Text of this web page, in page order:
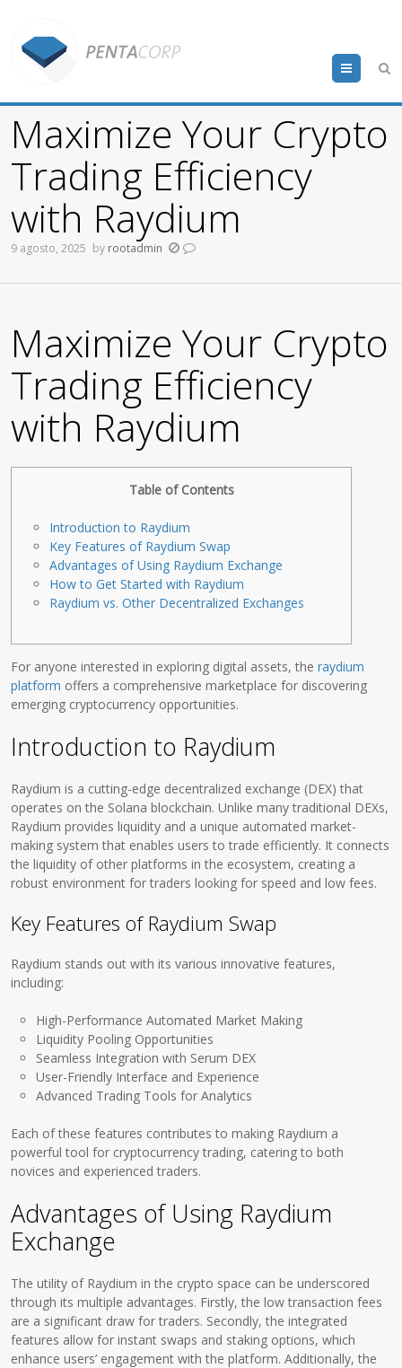
Menu
Maximize Your Crypto
Trading Efficiency
with Raydium
9 agosto, 2025 by rootadmin
Maximize Your Crypto
Trading Efficiency
with Raydium
Table of Contents
Introduction to Raydium
Key Features of Raydium Swap
Advantages of Using Raydium Exchange
How to Get Started with Raydium
Raydium vs. Other Decentralized Exchanges
For anyone interested in exploring digital assets, theraydium
platform offers a comprehensive marketplace for discovering
emerging cryptocurrency opportunities.
Introduction to Raydium
Raydium is a cutting-edge decentralized exchange (DEX) that
operates on the Solana blockchain. Unlike many traditional DEXs,
Raydium provides liquidity and a unique automated market-
making system that enables users to trade efficiently. It connects
the liquidity of other platforms in the ecosystem, creating a
robust environment for traders looking for speed and low fees.
Key Features of Raydium Swap
Raydium stands out with its various innovative features,
including:
High-Performance Automated Market Making
Liquidity Pooling Opportunities
Seamless Integration with Serum DEX
User-Friendly Interface and Experience
Advanced Trading Tools for Analytics
Each of these features contributes to making Raydium a
powerful tool for cryptocurrency trading, catering to both
novices and experienced traders.
Advantages of Using Raydium
Exchange
The utility of Raydium in the crypto space can be underscored
through its multiple advantages. Firstly, the low transaction fees
are a significant draw for traders. Secondly, the integrated
features allow for instant swaps and staking options, which
enhance users’ engagement with the platform. Additionally, the